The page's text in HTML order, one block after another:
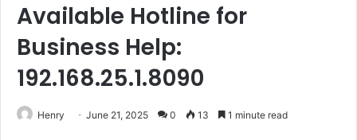
Available Hotline for
Business Help:
192.168.25.1.8090
Henry June 21, 2025 0 13 1 minute read